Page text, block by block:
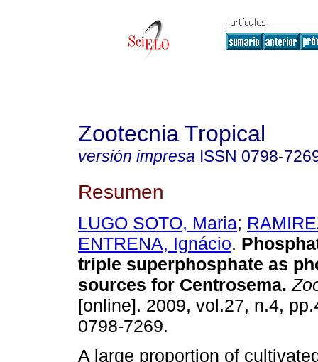
Zootecnia Tropical
versión impresa ISSN 0798-
Resumen
LUGO SOTO, Maria;
ENTRENA, Ignácio.
triple superphosphate as
sources for Centrosema.
[online]. 2009, vol.27, n.4,
0798-7269.
A large proportion of